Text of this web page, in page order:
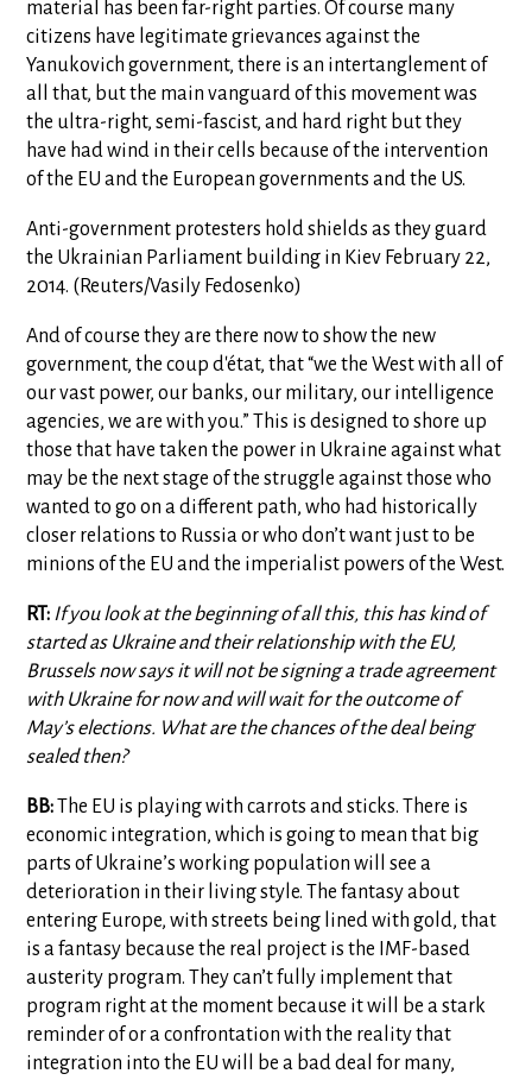
material has been far-right parties. Of course many
citizens have legitimate grievances against the
Yanukovich government, there is an intertanglement of
all that, but the main vanguard of this movement was
the ultra-right, semi-fascist, and hard right but they
have had wind in their cells because of the intervention
of the EU and the European governments and the US.
Anti-government protesters hold shields as they guard
the Ukrainian Parliament building in Kiev February 22,
2014. (Reuters/Vasily Fedosenko)
And of course they are there now to show the new
government, the coup d'état, that “we the West with all of
our vast power, our banks, our military, our intelligence
agencies, we are with you.” This is designed to shore up
those that have taken the power in Ukraine against what
may be the next stage of the struggle against those who
wanted to go on a different path, who had historically
closer relations to Russia or who don’t want just to be
minions of the EU and the imperialist powers of the West.
RT: If you look at the beginning of all this, this has kind of
started as Ukraine and their relationship with the EU,
Brussels now says it will not be signing a trade agreement
with Ukraine for now and will wait for the outcome of
May’s elections. What are the chances of the deal being
sealed then?
BB:The EU is playing with carrots and sticks. There is
economic integration, which is going to mean that big
parts of Ukraine’s working population will see a
deterioration in their living style. The fantasy about
entering Europe, with streets being lined with gold, that
is a fantasy because the real project is the IMF-based
austerity program. They can’t fully implement that
program right at the moment because it will be a stark
reminder of or a confrontation with the reality that
integration into the EU will be a bad deal for many,